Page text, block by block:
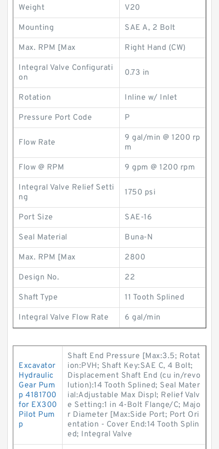
Weight V20
Mounting SAE A, 2 Bolt
Max. RPM [Max Right Hand (CW)
Integral Valve Configurati
on
0.73 in
Rotation Inline w/ Inlet
Pressure Port Code P
Flow Rate
9 gal/min @ 1200 rp
m
Flow @ RPM 9 gpm @ 1200 rpm
Integral Valve Relief Setti
ng
1750 psi
Port Size SAE-16
Seal Material Buna-N
Max. RPM [Max 2800
Design No. 22
Shaft Type 11 Tooth Splined
Integral Valve Flow Rate 6 gal/min
Excavator
Hydraulic
Gear Pum
p 4181700
for EX300
Pilot Pum
p
Shaft End Pressure [Max:3.5; Rotat
ion:PVH; Shaft Key:SAE C, 4 Bolt;
Displacement Shaft End (cu in/revo
lution):14 Tooth Splined; Seal Mater
ial:Adjustable Max Displ; Relief Valv
e Setting:1 in 4-Bolt Flange/C; Majo
r Diameter [Max:Side Port; Port Ori
entation - Cover End:14 Tooth Splin
ed; Integral Valve